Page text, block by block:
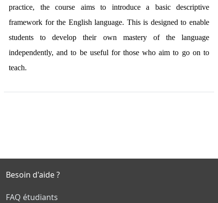
practice, the course aims to introduce a basic descriptive
framework for the English language. This is designed to enable
students to develop their own mastery of the language
independently, and to be useful for those who aim to go on to
teach.
Besoin d'aide ?
FAQ étudiants